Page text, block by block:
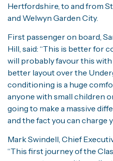
Hertfordshire, to and from
and Welwyn Garden City.
First passenger on board,
Hill, said: “This is better for
will probably favour this
better layout over the
conditioning is a huge
anyone with small children
going to make a massive
and the fact you can charge
Mark Swindell, Chief
“This first journey of the